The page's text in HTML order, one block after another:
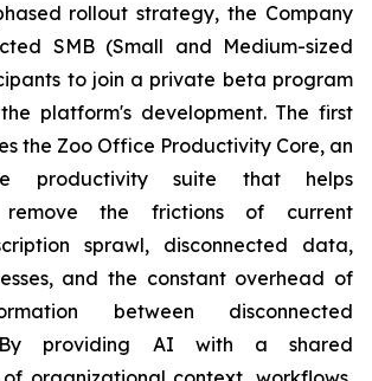
rollout strategy, the Company
SMB (Small and Medium-sized
to join a private beta program
platform's development. The first
the Zoo Office Productivity Core, an
productivity suite that helps
remove the frictions of current
sprawl, disconnected data,
and the constant overhead of
between disconnected
By providing AI with a shared